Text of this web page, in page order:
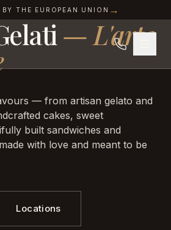
THE EUROPEAN UNION →
— L'arte
— from artisan gelato and
cakes, sweet
built sandwiches and
with love and meant to be
Locations